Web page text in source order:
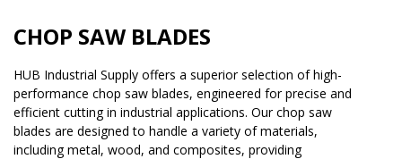
CHOP SAW BLADES
HUB Industrial Supply offers a superior selection of high-
performance chop saw blades, engineered for precise and
efficient cutting in industrial applications. Our chop saw
blades are designed to handle a variety of materials,
including metal, wood, and composites, providing